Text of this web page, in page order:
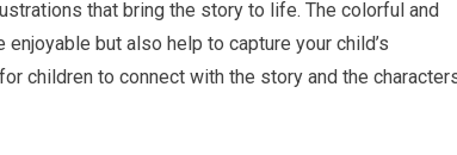
that bring the story to life. The colorful and
but also help to capture your child’s
children to connect with the story and the